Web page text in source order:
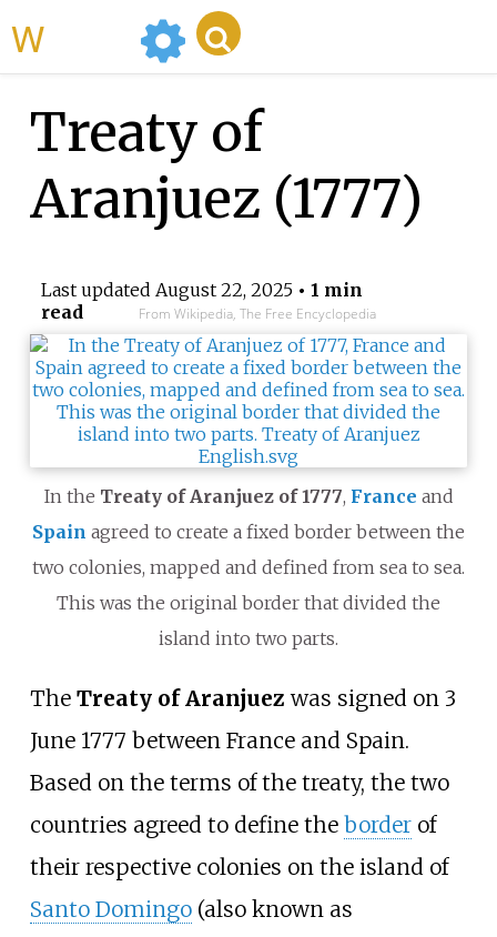
Treaty of
Aranjuez (1777)
Last updated August 22, 2025• 1 min
read
From Wikipedia, The Free Encyclopedia
In the Treaty of Aranjuez of 1777, France and
Spain agreed to create a fixed border between the
two colonies, mapped and defined from sea to sea.
This was the original border that divided the
island into two parts.
The Treaty of Aranjuez was signed on 3
June 1777 between France and Spain.
Based on the terms of the treaty, the two
countries agreed to define the borderof
their respective colonies on the island of
Santo Domingo(also known as